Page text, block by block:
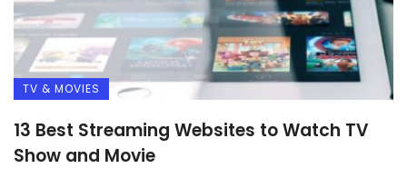
TV & MOVIES
13 Best Streaming Websites to Watch TV
Show and Movie